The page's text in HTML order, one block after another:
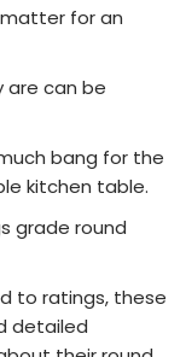
for an
are can be
bang for the
kitchen table.
grade round
to ratings, these
detailed